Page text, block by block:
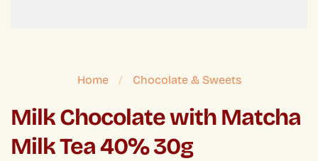
Home / Chocolate & Sweets
Milk Chocolate with Matcha
Milk Tea 40% 30g